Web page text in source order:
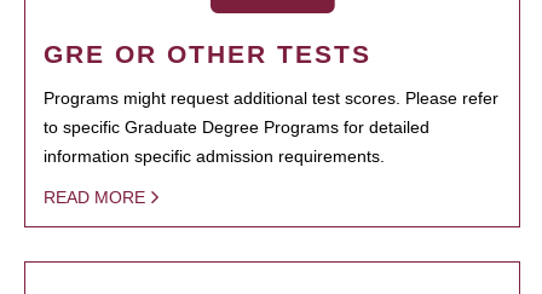
GRE OR OTHER TESTS
Programs might request additional test scores. Please refer
to specific Graduate Degree Programs for detailed
information specific admission requirements.
READ MORE